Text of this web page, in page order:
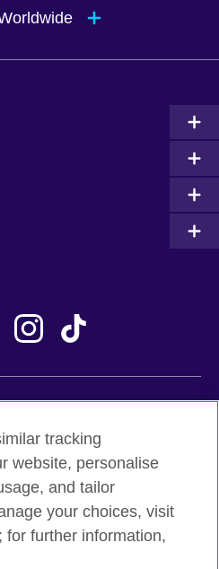
New Zealand
Nigeria
North Macedonia
Northern Ireland
Pakistan
Peru
tracking
website, personalise
and tailor
your choices, visit
for further information,